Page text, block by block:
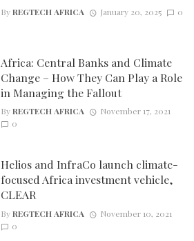
ByREGTECH AFRICA January 20, 2025 0
Africa: Central Banks and Climate
Change – How They Can Play a Role
in Managing the Fallout
ByREGTECH AFRICA
November 17, 2021
0
Helios and InfraCo launch climate-
focused Africa investment vehicle,
CLEAR
ByREGTECH AFRICA
November 10, 2021
0